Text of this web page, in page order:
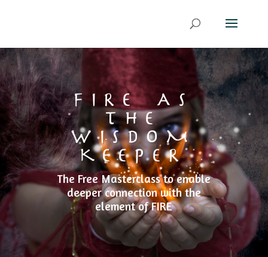
FIRE AS
THE
WISDOM
KEEPER
The Free Masterclass to enable
deeper connection with the
element of FIRE